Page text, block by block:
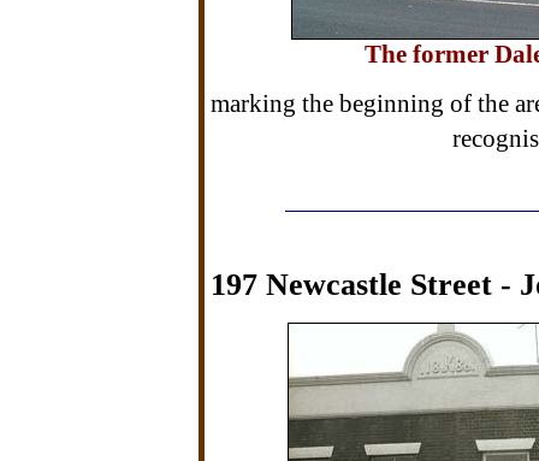
The former
marking the beginning of the
197 Newcastle Street -